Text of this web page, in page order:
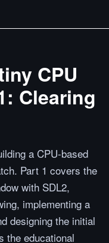
CPU
Clearing
a CPU-based
Part 1 covers the
with SDL2,
implementing a
designing the initial
the educational